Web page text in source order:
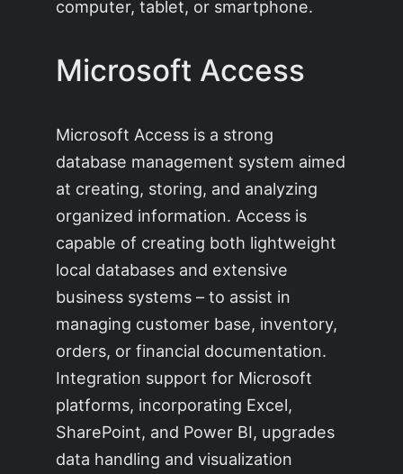
computer, tablet, or smartphone.
Microsoft Access
Microsoft Access is a strong
database management system aimed
at creating, storing, and analyzing
organized information. Access is
capable of creating both lightweight
local databases and extensive
business systems – to assist in
managing customer base, inventory,
orders, or financial documentation.
Integration support for Microsoft
platforms, incorporating Excel,
SharePoint, and Power BI, upgrades
data handling and visualization